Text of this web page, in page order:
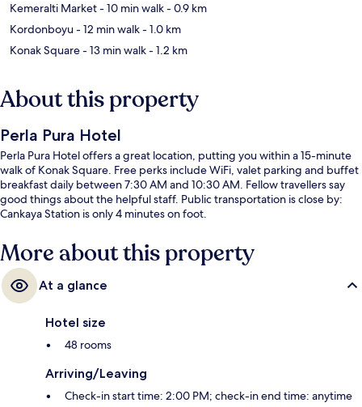
Kemeralti Market- 10 min walk- 0.9 km
Kordonboyu- 12 min walk- 1.0 km
Konak Square- 13 min walk- 1.2 km
About this property
Perla Pura Hotel
Perla Pura Hotel offers a great location, putting you within a 15-minute
walk of Konak Square. Free perks include WiFi, valet parking and buffet
breakfast daily between 7:30 AM and 10:30 AM. Fellow travellers say
good things about the helpful staff. Public transportation is close by:
Cankaya Station is only 4 minutes on foot.
More about this property
At a glance
Hotel size
48 rooms
Arriving/Leaving
Check-in start time: 2:00 PM; check-in end time: anytime